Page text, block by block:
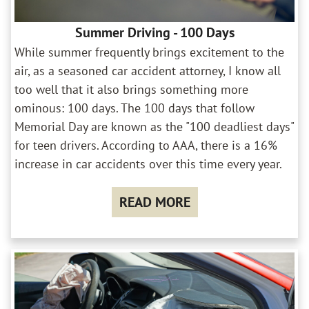
Summer Driving - 100 Days
While summer frequently brings excitement to the
air, as a seasoned car accident attorney, I know all
too well that it also brings something more
ominous: 100 days. The 100 days that follow
Memorial Day are known as the "100 deadliest days"
for teen drivers. According to AAA, there is a 16%
increase in car accidents over this time every year.
READ MORE